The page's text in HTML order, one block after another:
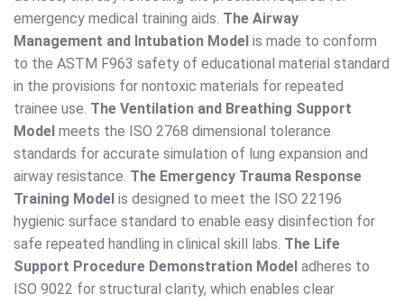
emergency medical training aids. The Airway
Management and Intubation Model is made to conform
to the ASTM F963 safety of educational material standard
in the provisions for nontoxic materials for repeated
trainee use. The Ventilation and Breathing Support
Model meets the ISO 2768 dimensional tolerance
standards for accurate simulation of lung expansion and
airway resistance. The Emergency Trauma Response
Training Model is designed to meet the ISO 22196
hygienic surface standard to enable easy disinfection for
safe repeated handling in clinical skill labs. The Life
Support Procedure Demonstration Model adheres to
ISO 9022 for structural clarity, which enables clear